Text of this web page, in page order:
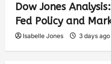
Dow Jones
Fed Policy and
Isabelle Jones 3 days ago